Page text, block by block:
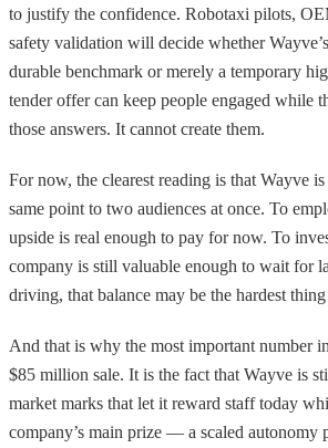
to justify the confidence. Robotaxi pilots,
safety validation will decide whether
durable benchmark or merely a temporary
tender offer can keep people engaged while
those answers. It cannot create them.
For now, the clearest reading is that Wayve
same point to two audiences at once. To
upside is real enough to pay for now. To
company is still valuable enough to wait for
driving, that balance may be the hardest
And that is why the most important number
$85 million sale. It is the fact that Wayve is
market marks that let it reward staff today
company’s main prize — a scaled